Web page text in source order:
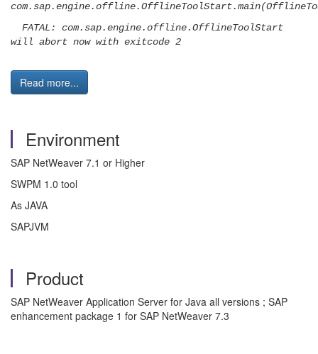
FATAL: com.sap.engine.offline.OfflineToolStart
will abort now with exitcode 2
Read more...
Environment
SAP NetWeaver 7.1 or Higher
SWPM 1.0 tool
As JAVA
SAPJVM
Product
SAP NetWeaver Application Server for Java all versions ; SAP
enhancement package 1 for SAP NetWeaver 7.3